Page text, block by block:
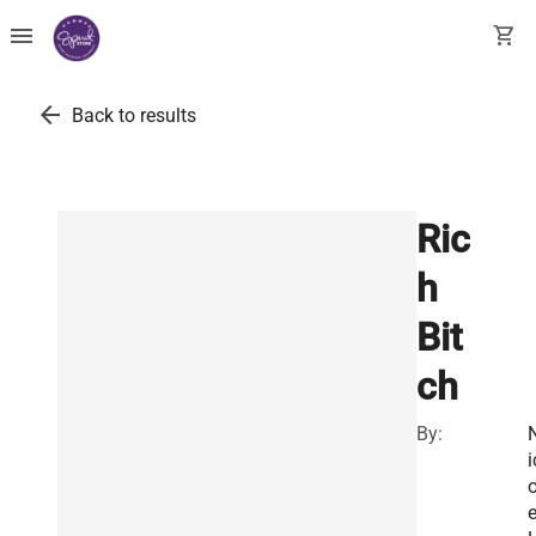
menu shopping_cart
arrow_back Back to results
Ric
h
Bit
ch
By:
e